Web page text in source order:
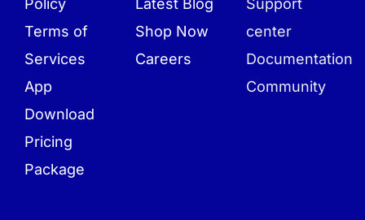
Policy
Terms of
Services
App
Download
Pricing
Package
Latest Blog
Shop Now
Careers
Support
center
Documentation
Community